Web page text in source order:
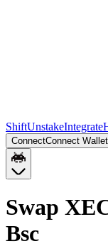
ShiftUnstakeIntegrate
ConnectConnect Wallet
Swap
Bsc